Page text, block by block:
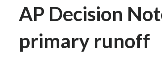
AP Decision
primary runoff